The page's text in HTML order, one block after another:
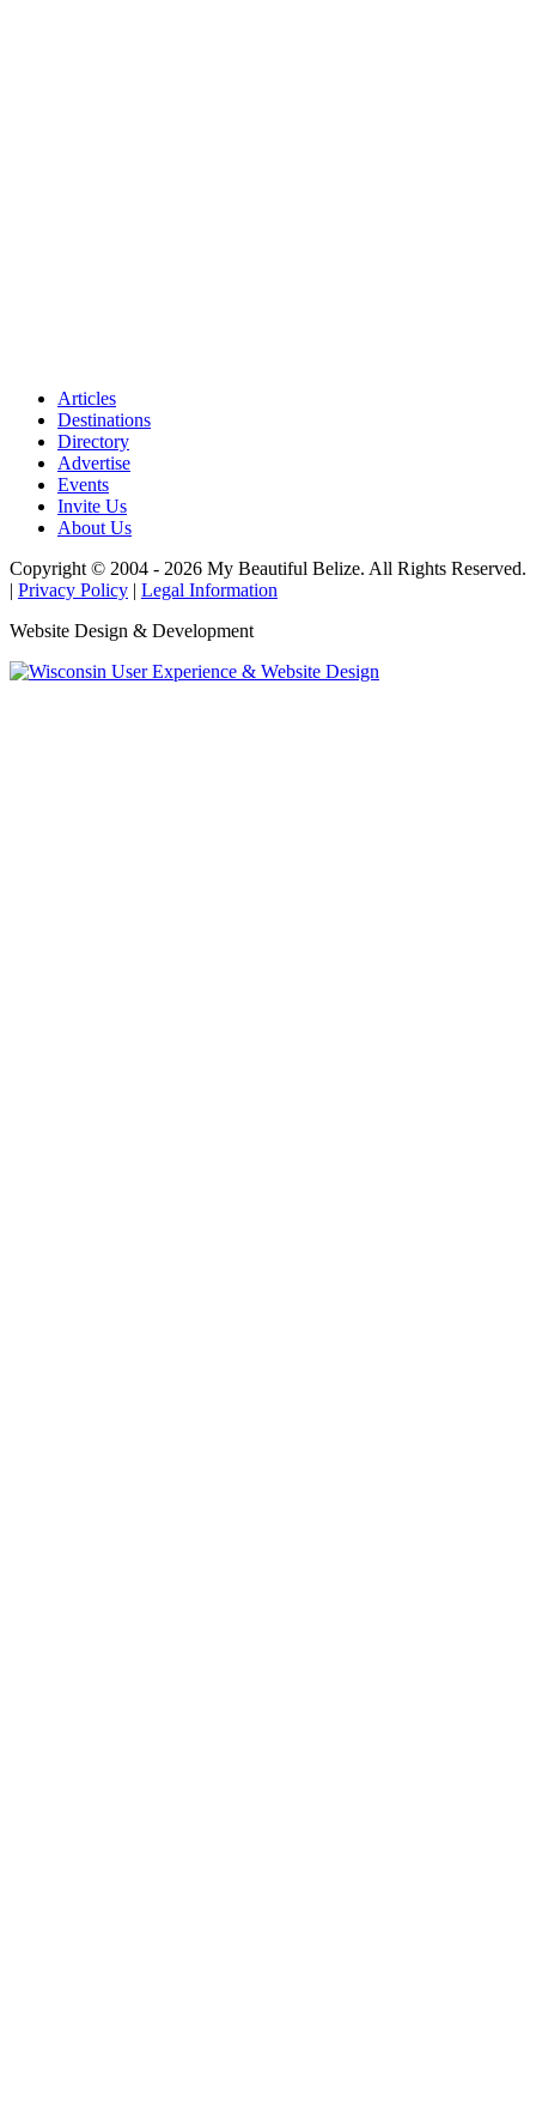
Articles
Destinations
Directory
Advertise
Events
Invite Us
About Us
Copyright © 2004 - 2026 My Beautiful Belize. All Rights Reserved.
| Privacy Policy | Legal Information
Website Design & Development